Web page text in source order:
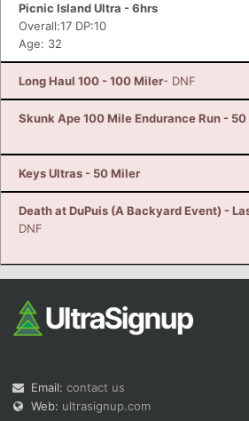
Picnic Island Ultra - 6hrs
Overall:17 DP:10
Age: 32
Long Haul 100 - 100 Miler- DNF
Skunk Ape 100 Mile Endurance Run -
Keys Ultras - 50 Miler
Death at DuPuis (A Backyard Event) -
DNF
Email: contact us
Web: ultrasignup.com